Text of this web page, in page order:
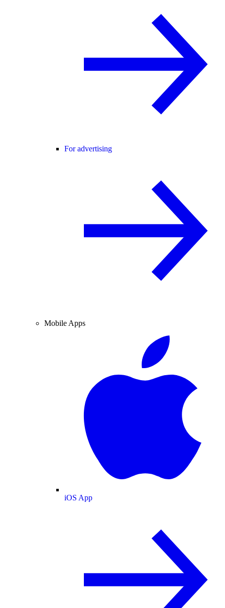
For advertising
Mobile Apps
iOS App